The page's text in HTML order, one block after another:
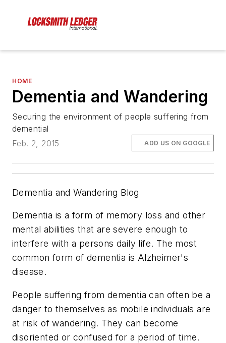
HOME
Dementia and Wandering
Securing the environment of people suffering from
demential
Feb. 2, 2015
ADD US ON GOOGLE
Dementia and Wandering Blog
Dementia is a form of memory loss and other
mental abilities that are severe enough to
interfere with a persons daily life. The most
common form of dementia is Alzheimer's
disease.
People suffering from dementia can often be a
danger to themselves as mobile individuals are
at risk of wandering. They can become
disoriented or confused for a period of time.